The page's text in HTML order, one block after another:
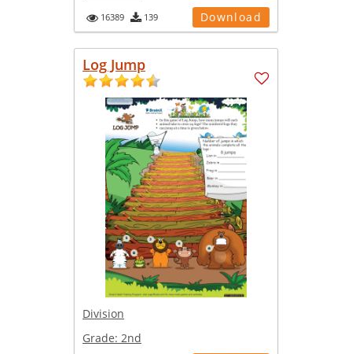
16389 139 Download
Log Jump
Division
Grade: 2nd